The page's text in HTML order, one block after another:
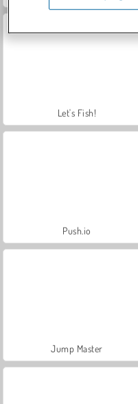
Let's Fish!
Push.io
Jump Master